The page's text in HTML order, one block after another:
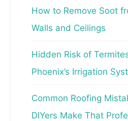
How to Remove Soot
Walls and Ceilings
Hidden Risk of
Phoenix’s Irrigation
Common Roofing
DIYers Make That